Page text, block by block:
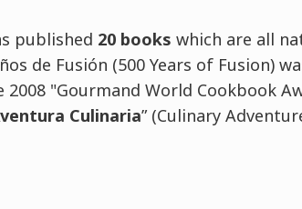
published 20 books which are all
de Fusión (500 Years of Fusion)
2008 "Gourmand World Cookbook
Culinaria” (Culinary